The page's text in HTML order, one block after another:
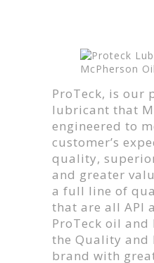
ProTeck, is our
lubricant that
engineered to
customer’s
quality,
and greater
a full line of
that are all API
ProTeck oil
the Quality and
brand with